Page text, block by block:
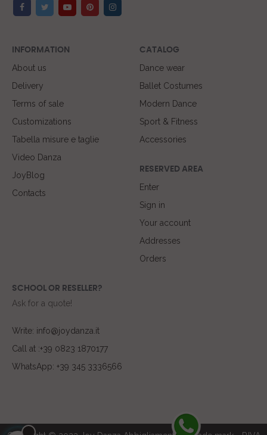
INFORMATION
About us
Delivery
Terms of sale
Customizations
Tabella misure e taglie
Video Danza
JoyBlog
Contacts
CATALOG
Dance wear
Ballet Costumes
Modern Dance
Sport & Fitness
Accessories
RESERVED AREA
Enter
Sign in
Your account
Addresses
Orders
SCHOOL OR RESELLER?
Ask for a quote!
Write: info@joydanza.it
Call at :+39 0823 1870177
WhatsApp: +39 345 3336566